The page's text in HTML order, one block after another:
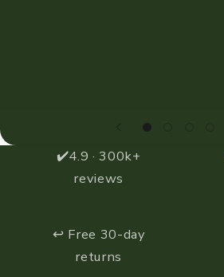
✔️4.9 · 300k+
reviews
↩️ Free 30-day
returns